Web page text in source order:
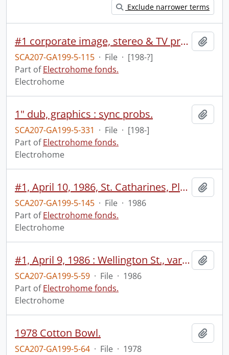
Exclude narrower terms
#1 corporate image, stereo & TV presentation.
SCA207-GA199-5-115 · File · [198-?]
Part ofElectrohome fonds.
Electrohome
1" dub, graphics : sync probs.
SCA207-GA199-5-331 · File · [198-]
Part ofElectrohome fonds.
Electrohome
#1, April 10, 1986, St. Catharines, Planar.
SCA207-GA199-5-145 · File · 1986
Part ofElectrohome fonds.
Electrohome
#1, April 9, 1986 : Wellington St., various monitors, wide/individual no sound, Don Harrold meeting no sound, customer meeting, TV pamphlets.
SCA207-GA199-5-59 · File · 1986
Part ofElectrohome fonds.
Electrohome
1978 Cotton Bowl.
SCA207-GA199-5-64 · File · 1978